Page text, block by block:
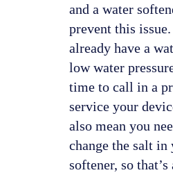
and a water
prevent this
already have a
low water
time to call in a
service your
also mean you
change the salt in
softener, so